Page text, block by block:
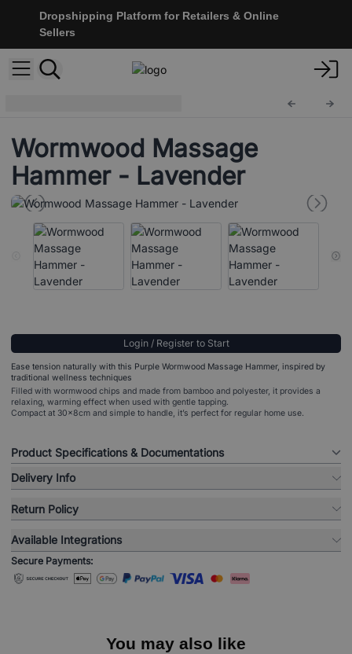
Dropshipping Platform for Retailers & Online
Sellers
Wormwood Massage
Hammer - Lavender
Login / Register to Start
Ease tension naturally with this Purple Wormwood Massage Hammer, inspired by
traditional wellness techniques
Filled with wormwood chips and made from bamboo and polyester, it provides a
relaxing, warming effect when used with gentle tapping.
Compact at 30x8cm and simple to handle, it’s perfect for regular home use.
Product Specifications & Documentations
Delivery Info
Return Policy
Available Integrations
Secure Payments:
You may also like